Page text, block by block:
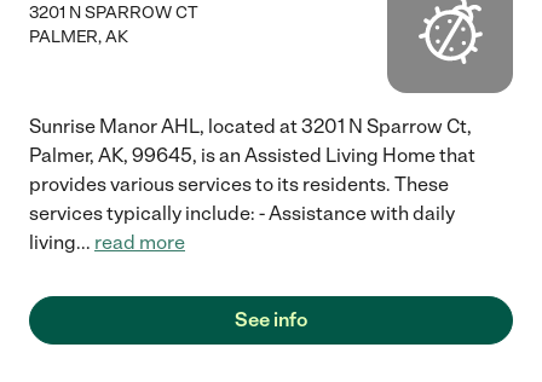
3201 N SPARROW CT
PALMER,AK
Sunrise Manor AHL, located at 3201 N Sparrow Ct,
Palmer, AK, 99645, is an Assisted Living Home that
provides various services to its residents. These
services typically include: - Assistance with daily
living... read more
See info